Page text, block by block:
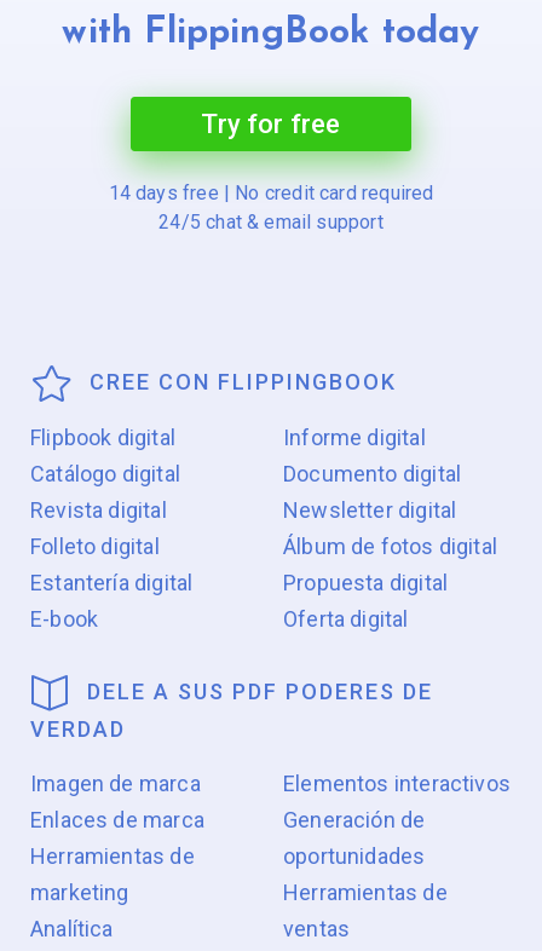
with FlippingBook today
Try for free
14 days free | No credit card required
24/5 chat & email support
CREE CON FLIPPINGBOOK
Flipbook digital
Catálogo digital
Revista digital
Folleto digital
Estantería digital
E-book
Informe digital
Documento digital
Newsletter digital
Álbum de fotos digital
Propuesta digital
Oferta digital
DELE A SUS PDF PODERES DE
VERDAD
Imagen de marca
Enlaces de marca
Herramientas de
marketing
Analítica
Elementos interactivos
Generación de
oportunidades
Herramientas de
ventas